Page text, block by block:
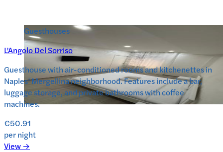
Guesthouses
L'Angolo Del Sorriso
Guesthouse with air-conditioned rooms and kitchenettes in
Naples’ Mergellina neighborhood. Features include a bar,
luggage storage, and private bathrooms with coffee
machines.
€50.91
per night
View →